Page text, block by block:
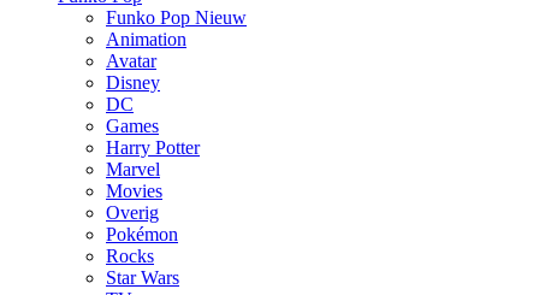
Funko Pop Nieuw
Animation
Avatar
Disney
DC
Games
Harry Potter
Marvel
Movies
Overig
Pokémon
Rocks
Star Wars